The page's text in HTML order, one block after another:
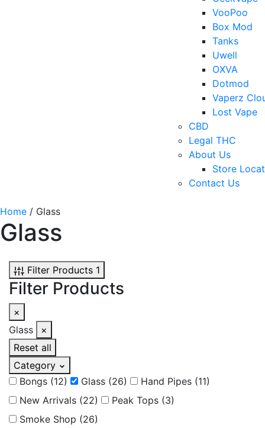
VooPoo
Box Mod
Tanks
Uwell
OXVA
Dotmod
Vaperz
Lost Vape
CBD
Legal THC
About Us
Store
Contact Us
Home / Glass
Glass
Filter Products 1
Filter Products
×
Glass
×
Reset all
Category
Bongs (12) Glass (26) Hand Pipes (11)
New Arrivals (22) Peak Tops (3)
Smoke Shop (26)